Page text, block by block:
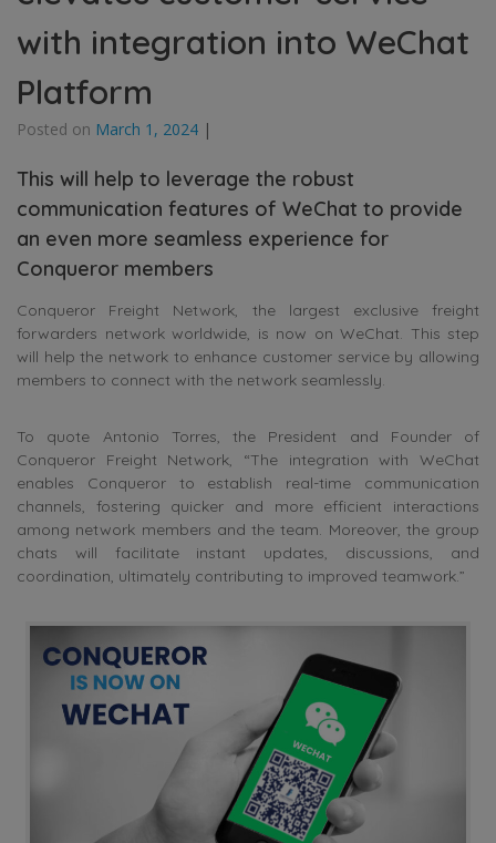
with integration into WeChat
Platform
Posted on March 1, 2024 |
This will help to leverage the robust
communication features of WeChat to provide
an even more seamless experience for
Conqueror members
Conqueror Freight Network, the largest exclusive freight
forwarders network worldwide, is now on WeChat. This step
will help the network to enhance customer service by allowing
members to connect with the network seamlessly.
To quote Antonio Torres, the President and Founder of
Conqueror Freight Network, “The integration with WeChat
enables Conqueror to establish real-time communication
channels, fostering quicker and more efficient interactions
among network members and the team. Moreover, the group
chats will facilitate instant updates, discussions, and
coordination, ultimately contributing to improved teamwork.”